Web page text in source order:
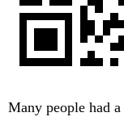
Many people had